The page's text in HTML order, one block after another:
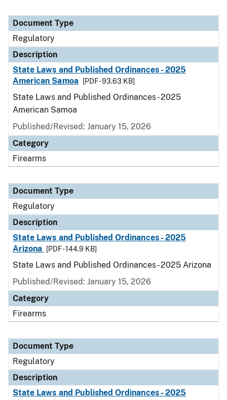
Document Type
Regulatory
Description
State Laws and Published Ordinances - 2025
American Samoa
[PDF - 93.63 KB]
State Laws and Published Ordinances - 2025
American Samoa
Published/Revised: January 15, 2026
Category
Firearms
Document Type
Regulatory
Description
State Laws and Published Ordinances - 2025
Arizona
[PDF - 144.9 KB]
State Laws and Published Ordinances - 2025 Arizona
Published/Revised: January 15, 2026
Category
Firearms
Document Type
Regulatory
Description
State Laws and Published Ordinances - 2025